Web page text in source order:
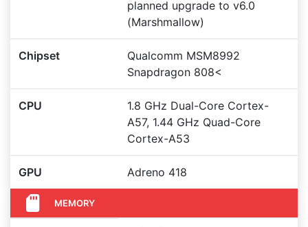
planned upgrade to v6.0
(Marshmallow)
Chipset
Qualcomm MSM8992
Snapdragon 808<
CPU
1.8 GHz Dual-Core Cortex-
A57, 1.44 GHz Quad-Core
Cortex-A53
GPU Adreno 418
MEMORY